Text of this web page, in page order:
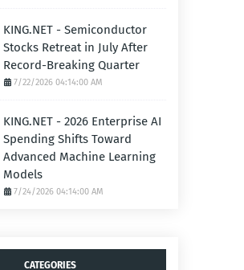
KING.NET - Semiconductor
Stocks Retreat in July After
Record-Breaking Quarter
7/22/2026 04:14:00 AM
KING.NET - 2026 Enterprise AI
Spending Shifts Toward
Advanced Machine Learning
Models
7/24/2026 04:14:00 AM
CATEGORIES